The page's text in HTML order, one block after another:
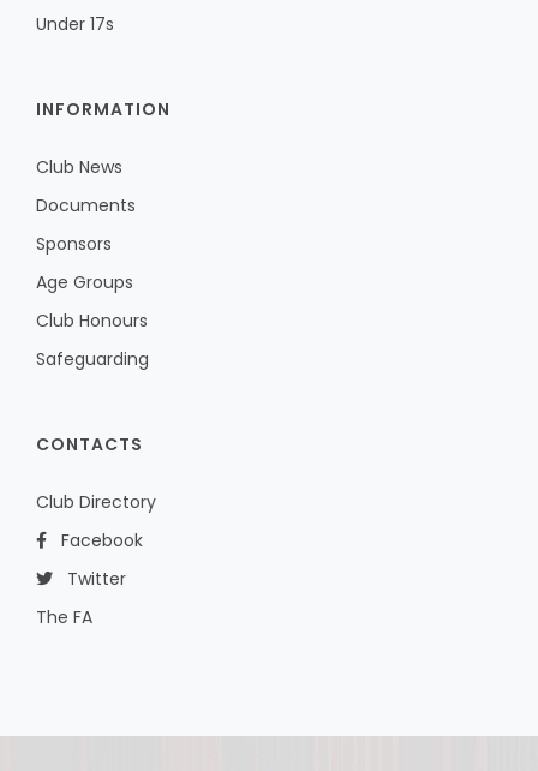
Under 17s
INFORMATION
Club News
Documents
Sponsors
Age Groups
Club Honours
Safeguarding
CONTACTS
Club Directory
Facebook
Twitter
The FA